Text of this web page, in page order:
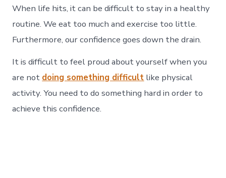
When life hits, it can be difficult to stay in a healthy
routine. We eat too much and exercise too little.
Furthermore, our confidence goes down the drain.
It is difficult to feel proud about yourself when you
are not doing something difficult like physical
activity. You need to do something hard in order to
achieve this confidence.